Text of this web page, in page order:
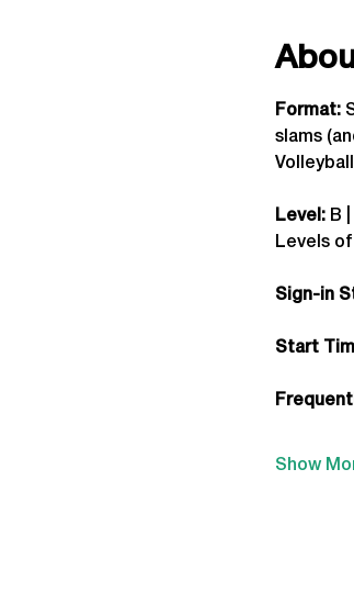
Format:
slams
Level: B |
Levels
Sign-in
Start
Show